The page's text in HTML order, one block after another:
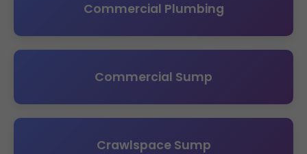
Commercial Plumbing
Commercial Sump
Crawlspace Sump